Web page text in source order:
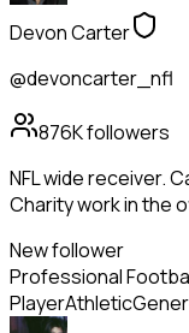
Devon Carter
@devoncarter_nfl
876Kfollowers
NFL wide receiver.
Charity work in the
New follower
Professional
PlayerAthletic